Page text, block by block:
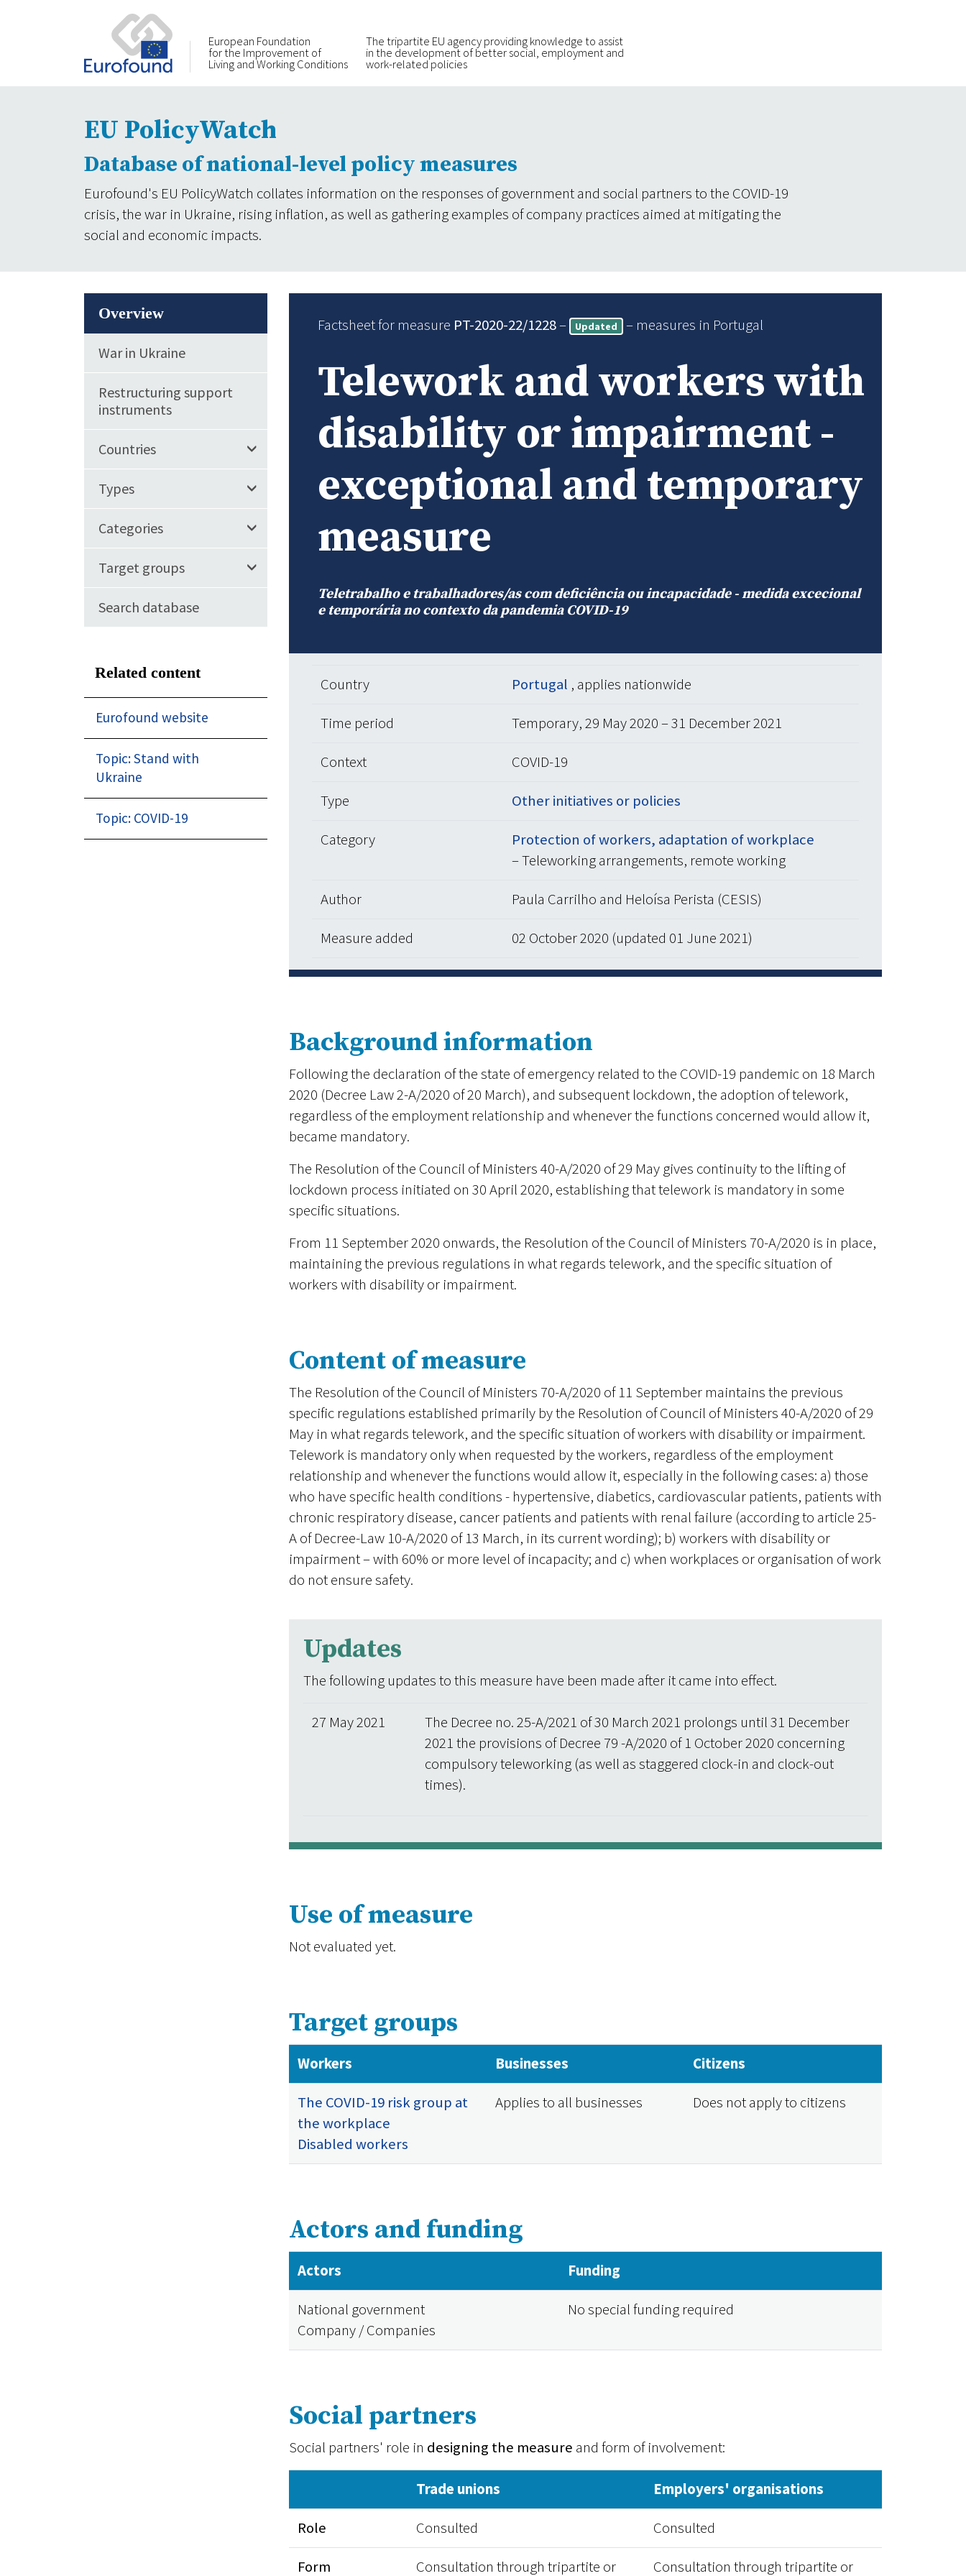
European Foundation
for the Improvement of
Living and Working Conditions
The tripartite EU agency providing knowledge to assist
in the development of better social, employment and
work-related policies
EU PolicyWatch
Database of national-level policy measures
Eurofound's EU PolicyWatch collates information on the responses of government and social partners to the COVID-19
crisis, the war in Ukraine, rising inflation, as well as gathering examples of company practices aimed at mitigating the
social and economic impacts.
Overview
War in Ukraine
Restructuring support
instruments
Countries
Types
Categories
Target groups
Search database
Related content
Eurofound website
Topic: Stand with
Ukraine
Topic: COVID-19
Factsheet for measure PT-2020-22/1228– Updated – measures in Portugal
Telework and workers with
disability or impairment -
exceptional and temporary
measure
Teletrabalho e trabalhadores/as com deficiência ou incapacidade - medida excecional
e temporária no contexto da pandemia COVID-19
Country Portugal , applies nationwide
Time period Temporary, 29 May 2020 – 31 December 2021
Context COVID-19
Type Other initiatives or policies
Category
Protection of workers, adaptation of workplace
– Teleworking arrangements, remote working
Author Paula Carrilho and Heloísa Perista (CESIS)
Measure added 02 October 2020 (updated 01 June 2021)
Background information
Following the declaration of the state of emergency related to the COVID-19 pandemic on 18 March
2020 (Decree Law 2-A/2020 of 20 March), and subsequent lockdown, the adoption of telework,
regardless of the employment relationship and whenever the functions concerned would allow it,
became mandatory.
The Resolution of the Council of Ministers 40-A/2020 of 29 May gives continuity to the lifting of
lockdown process initiated on 30 April 2020, establishing that telework is mandatory in some
specific situations.
From 11 September 2020 onwards, the Resolution of the Council of Ministers 70-A/2020 is in place,
maintaining the previous regulations in what regards telework, and the specific situation of
workers with disability or impairment.
Content of measure
The Resolution of the Council of Ministers 70-A/2020 of 11 September maintains the previous
specific regulations established primarily by the Resolution of Council of Ministers 40-A/2020 of 29
May in what regards telework, and the specific situation of workers with disability or impairment.
Telework is mandatory only when requested by the workers, regardless of the employment
relationship and whenever the functions would allow it, especially in the following cases: a) those
who have specific health conditions - hypertensive, diabetics, cardiovascular patients, patients with
chronic respiratory disease, cancer patients and patients with renal failure (according to article 25-
A of Decree-Law 10-A/2020 of 13 March, in its current wording); b) workers with disability or
impairment – with 60% or more level of incapacity; and c) when workplaces or organisation of work
do not ensure safety.
Updates
The following updates to this measure have been made after it came into effect.
27 May 2021
The Decree no. 25-A/2021 of 30 March 2021 prolongs until 31 December
2021 the provisions of Decree 79 -A/2020 of 1 October 2020 concerning
compulsory teleworking (as well as staggered clock-in and clock-out
times).
Use of measure
Not evaluated yet.
Target groups
Workers Businesses Citizens
The COVID-19 risk group at
the workplace
Disabled workers
Applies to all businesses Does not apply to citizens
Actors and funding
Actors Funding
National government
Company / Companies
No special funding required
Social partners
Social partners' role in designing the measure and form of involvement:
Trade unions Employers' organisations
Role Consulted Consulted
Form Consultation through tripartite or Consultation through tripartite or